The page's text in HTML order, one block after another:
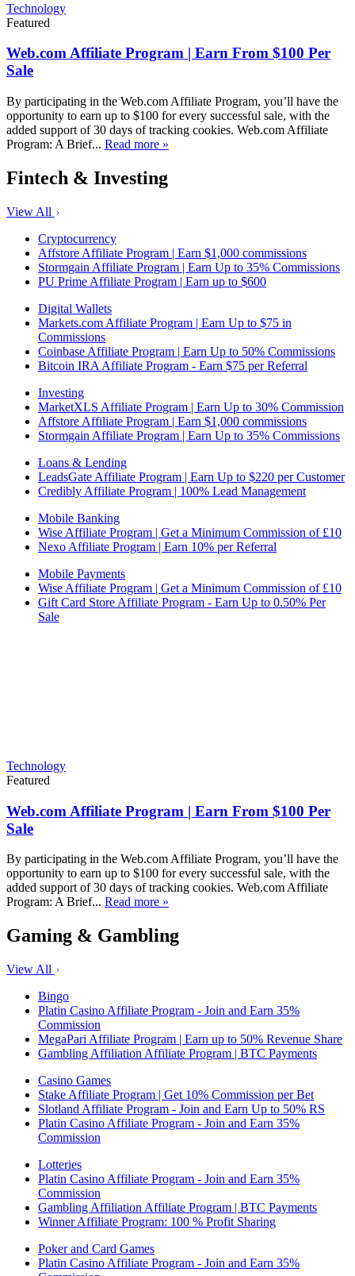
Technology
Featured
Web.com Affiliate Program | Earn From $100 Per
Sale
By participating in the Web.com Affiliate Program, you’ll have the
opportunity to earn up to $100 for every successful sale, with the
added support of 30 days of tracking cookies. Web.com Affiliate
Program: A Brief... Read more »
Fintech & Investing
View All
Cryptocurrency
Affstore Affiliate Program | Earn $1,000 commissions
Stormgain Affiliate Program | Earn Up to 35% Commissions
PU Prime Affiliate Program | Earn up to $600
Digital Wallets
Markets.com Affiliate Program | Earn Up to $75 in
Commissions
Coinbase Affiliate Program | Earn Up to 50% Commissions
Bitcoin IRA Affiliate Program - Earn $75 per Referral
Investing
MarketXLS Affiliate Program | Earn Up to 30% Commission
Affstore Affiliate Program | Earn $1,000 commissions
Stormgain Affiliate Program | Earn Up to 35% Commissions
Loans & Lending
LeadsGate Affiliate Program | Earn Up to $220 per Customer
Credibly Affiliate Program | 100% Lead Management
Mobile Banking
Wise Affiliate Program | Get a Minimum Commission of £10
Nexo Affiliate Program | Earn 10% per Referral
Mobile Payments
Wise Affiliate Program | Get a Minimum Commission of £10
Gift Card Store Affiliate Program - Earn Up to 0.50% Per
Sale
Technology
Featured
Web.com Affiliate Program | Earn From $100 Per
Sale
By participating in the Web.com Affiliate Program, you’ll have the
opportunity to earn up to $100 for every successful sale, with the
added support of 30 days of tracking cookies. Web.com Affiliate
Program: A Brief... Read more »
Gaming & Gambling
View All
Bingo
Platin Casino Affiliate Program - Join and Earn 35%
Commission
MegaPari Affiliate Program | Earn up to 50% Revenue Share
Gambling Affiliation Affiliate Program | BTC Payments
Casino Games
Stake Affiliate Program | Get 10% Commission per Bet
Slotland Affiliate Program - Join and Earn Up to 50% RS
Platin Casino Affiliate Program - Join and Earn 35%
Commission
Lotteries
Platin Casino Affiliate Program - Join and Earn 35%
Commission
Gambling Affiliation Affiliate Program | BTC Payments
Winner Affiliate Program: 100 % Profit Sharing
Poker and Card Games
Platin Casino Affiliate Program - Join and Earn 35%